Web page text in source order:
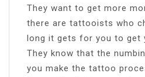
They want to get more
there are tattooists who
long it gets for you to get
They know that the
you make the tattoo